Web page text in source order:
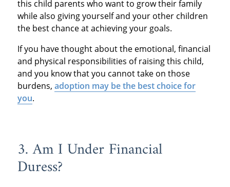
this child parents who want to grow their family
while also giving yourself and your other children
the best chance at achieving your goals.
If you have thought about the emotional, financial
and physical responsibilities of raising this child,
and you know that you cannot take on those
burdens, adoption may be the best choice for
you.
3. Am I Under Financial
Duress?